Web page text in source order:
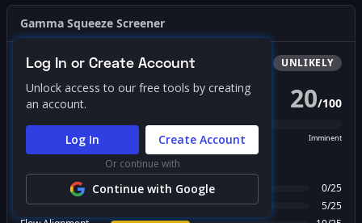
Gamma Squeeze Screener
BullishSqueeze UNLIKELY
PROBABILITY SCORE 20/100
Likely Imminent
FACTOR BREAKDOWN
Gamma Regime 0/25
Call Wall Proximity
5/25
Log In or Create Account
Unlock access to our free tools by creating
an account.
Log In Create Account
Or continue with
Continue with Google